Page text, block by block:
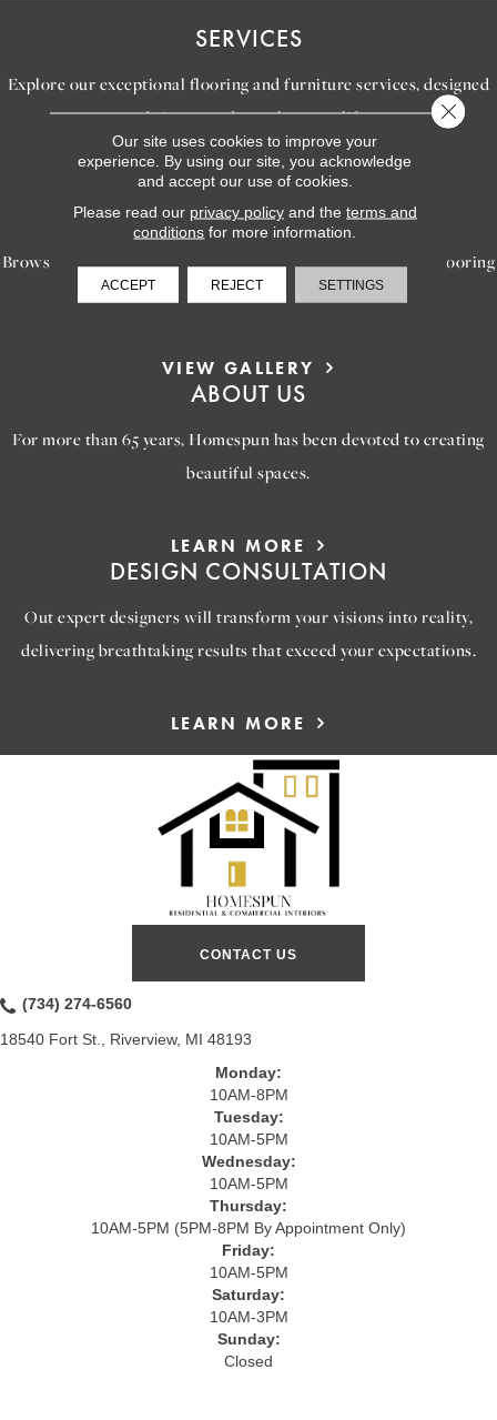
SERVICES
Explore our exceptional flooring and furniture services, designed
to bring your dream home to life.
LEARN MORE
INSPIRATION
Browse our gallery of inspiring images, featuring stunning flooring
options that will help you reimagine your space.
VIEW GALLERY
ABOUT US
For more than 65 years, Homespun has been devoted to creating
beautiful spaces.
LEARN MORE
DESIGN CONSULTATION
Out expert designers will transform your visions into reality,
delivering breathtaking results that exceed your expectations.
LEARN MORE
CONTACT US
(734) 274-6560
18540 Fort St., Riverview, MI 48193
Monday:
10AM-8PM
Tuesday:
10AM-5PM
Wednesday:
10AM-5PM
Thursday:
10AM-5PM (5PM-8PM By Appointment Only)
Friday:
10AM-5PM
Saturday:
10AM-3PM
Sunday:
Closed
Our site uses cookies to improve your
experience. By using our site, you acknowledge
and accept our use of cookies.
Please read our privacy policyand the terms and
conditions for more information.
ACCEPT REJECT SETTINGS
Close